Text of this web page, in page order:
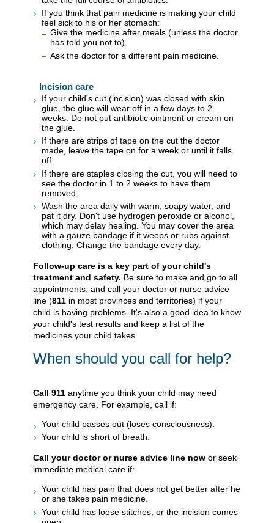
If you think that pain medicine is making your child
feel sick to his or her stomach:
Give the medicine after meals (unless the doctor
has told you not to).
Ask the doctor for a different pain medicine.
Incision care
If your child's cut (incision) was closed with skin
glue, the glue will wear off in a few days to 2
weeks. Do not put antibiotic ointment or cream on
the glue.
If there are strips of tape on the cut the doctor
made, leave the tape on for a week or until it falls
off.
If there are staples closing the cut, you will need to
see the doctor in 1 to 2 weeks to have them
removed.
Wash the area daily with warm, soapy water, and
pat it dry. Don't use hydrogen peroxide or alcohol,
which may delay healing. You may cover the area
with a gauze bandage if it weeps or rubs against
clothing. Change the bandage every day.
Follow-up care is a key part of your child's
treatment and safety. Be sure to make and go to all
appointments, and call your doctor or nurse advice
line (811 in most provinces and territories) if your
child is having problems. It's also a good idea to know
your child's test results and keep a list of the
medicines your child takes.
When should you call for help?
Call 911 anytime you think your child may need
emergency care. For example, call if:
Your child passes out (loses consciousness).
Your child is short of breath.
Call your doctor or nurse advice line now or seek
immediate medical care if:
Your child has pain that does not get better after he
or she takes pain medicine.
Your child has loose stitches, or the incision comes